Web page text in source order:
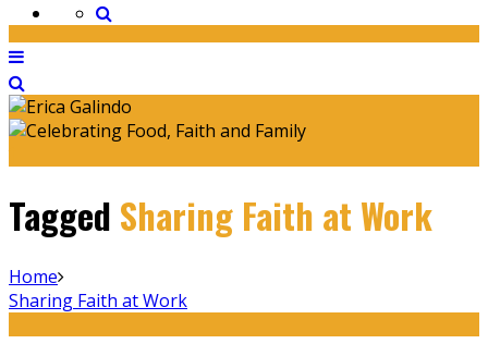
Tagged Sharing Faith at Work
Home
Sharing Faith at Work